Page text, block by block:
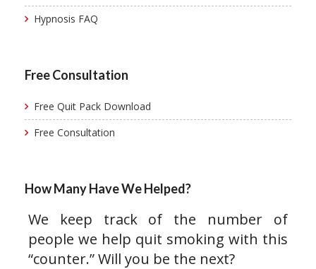
Hypnosis FAQ
Free Consultation
Free Quit Pack Download
Free Consultation
How Many Have We Helped?
We keep track of the number of
people we help quit smoking with this
“counter.” Will you be the next?